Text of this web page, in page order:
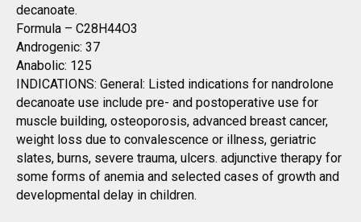
decanoate.
Formula – C28H44O3
Androgenic: 37
Anabolic: 125
INDICATIONS: General: Listed indications for nandrolone
decanoate use include pre- and postoperative use for
muscle building, osteoporosis, advanced breast cancer,
weight loss due to convalescence or illness, geriatric
slates, burns, severe trauma, ulcers. adjunctive therapy for
some forms of anemia and selected cases of growth and
developmental delay in children.